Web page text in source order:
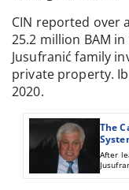
CIN reported over
25.2 million BAM
Jusufranić family
private property.
2020.
The
After